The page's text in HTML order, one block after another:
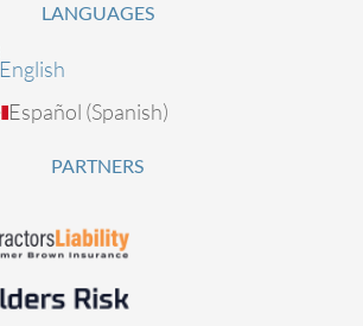
LANGUAGES
English
Español (Spanish)
PARTNERS